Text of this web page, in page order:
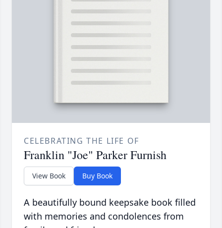
CELEBRATING THE LIFE OF
Franklin "Joe" Parker Furnish
View Book Buy Book
A beautifully bound keepsake book filled
with memories and condolences from